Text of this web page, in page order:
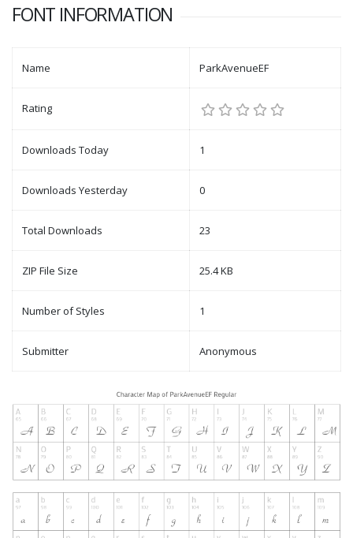
FONT INFORMATION
Name ParkAvenueEF
Rating
Downloads Today 1
Downloads Yesterday 0
Total Downloads 23
ZIP File Size 25.4 KB
Number of Styles 1
Submitter Anonymous